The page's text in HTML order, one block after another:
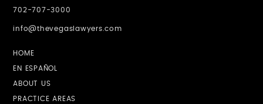
702-707-3000
info@thevegaslawyers.com
HOME
EN ESPAÑOL
ABOUT US
PRACTICE AREAS